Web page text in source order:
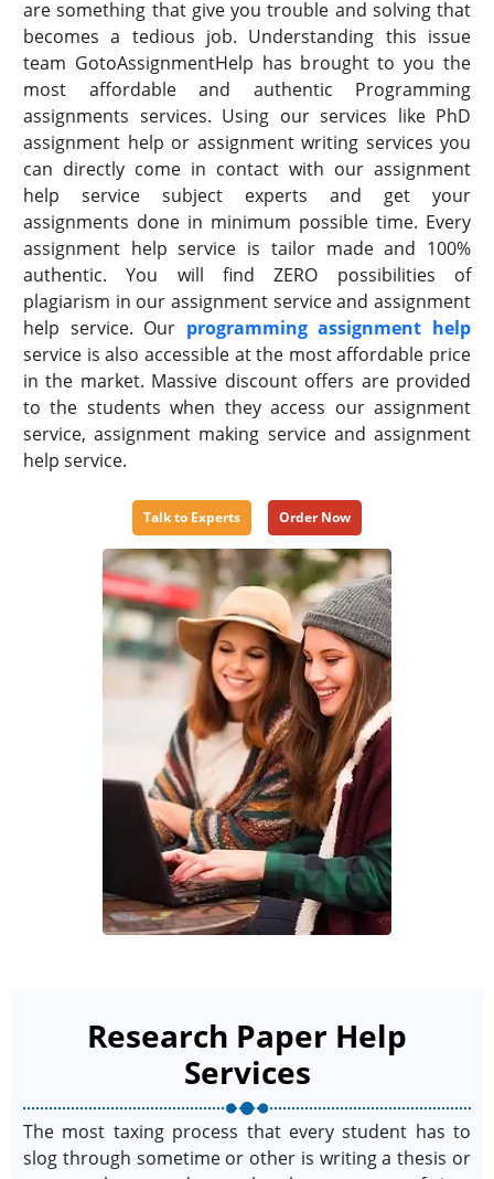
are something that give you trouble and solving that
becomes a tedious job. Understanding this issue
team GotoAssignmentHelp has brought to you the
most affordable and authentic Programming
assignments services. Using our services like PhD
assignment help or assignment writing services you
can directly come in contact with our assignment
help service subject experts and get your
assignments done in minimum possible time. Every
assignment help service is tailor made and 100%
authentic. You will find ZERO possibilities of
plagiarism in our assignment service and assignment
help service. Our programming assignment help
service is also accessible at the most affordable price
in the market. Massive discount offers are provided
to the students when they access our assignment
service, assignment making service and assignment
help service.
Talk to Experts Order Now
Research Paper Help
Services
The most taxing process that every student has to
slog through sometime or other is writing a thesis or